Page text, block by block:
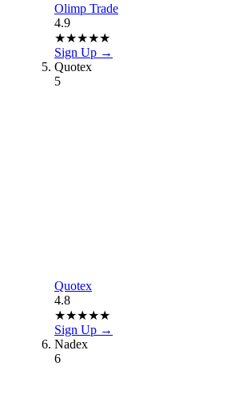
Olimp Trade
4.9
★★★★★
Sign Up →
Quotex
5
Quotex
4.8
★★★★★
Sign Up →
Nadex
6